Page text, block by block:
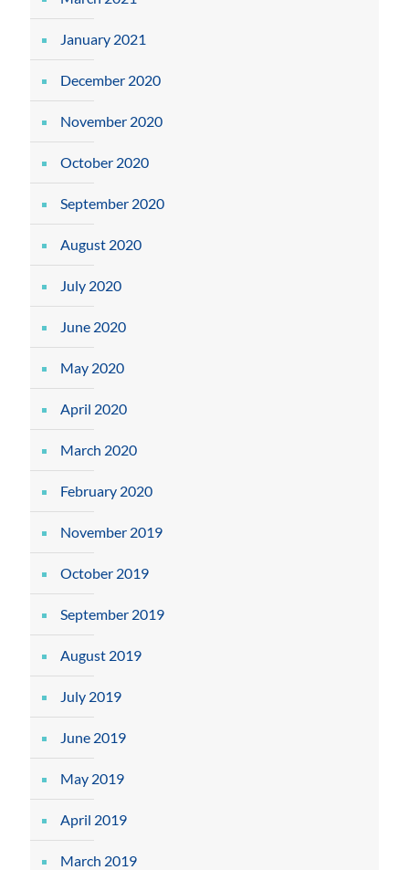
January 2021
December 2020
November 2020
October 2020
September 2020
August 2020
July 2020
June 2020
May 2020
April 2020
March 2020
February 2020
November 2019
October 2019
September 2019
August 2019
July 2019
June 2019
May 2019
April 2019
March 2019